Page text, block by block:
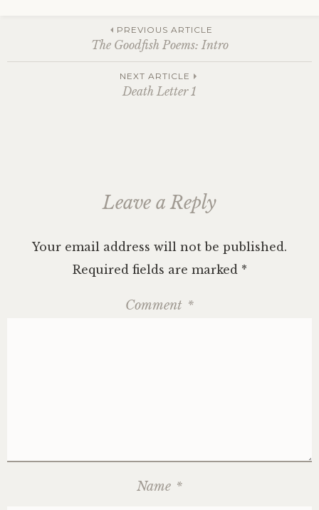
navigation
PREVIOUS ARTICLE
The Goodfish Poems: Intro
NEXT ARTICLE
Death Letter 1
Leave a Reply
Your email address will not be published.
Required fields are marked *
Comment *
Name *